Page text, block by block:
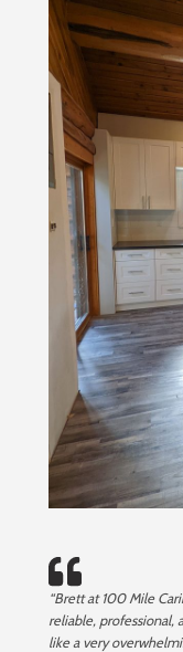
“Brett at 100 Mile
reliable, professional,
like a very